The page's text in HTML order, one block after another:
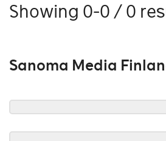
Showing 0-0 / 0
Sanoma Media